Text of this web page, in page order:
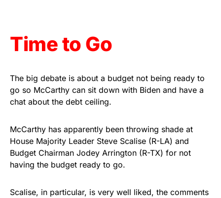
Time to Go
The big debate is about a budget not being ready to
go so McCarthy can sit down with Biden and have a
chat about the debt ceiling.
McCarthy has apparently been throwing shade at
House Majority Leader Steve Scalise (R-LA) and
Budget Chairman Jodey Arrington (R-TX) for not
having the budget ready to go.
Scalise, in particular, is very well liked, the comments